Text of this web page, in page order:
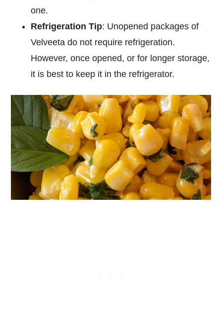
one.
Refrigeration Tip: Unopened packages of
Velveeta do not require refrigeration.
However, once opened, or for longer storage,
it is best to keep it in the refrigerator.